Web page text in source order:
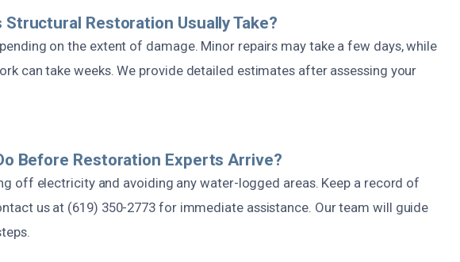
Structural Restoration Usually Take?
on the extent of damage. Minor repairs may take a few days, while
can take weeks. We provide detailed estimates after assessing your
Before Restoration Experts Arrive?
off electricity and avoiding any water-logged areas. Keep a record of
us at (619) 350-2773 for immediate assistance. Our team will guide